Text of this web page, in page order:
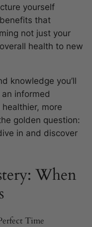
yourself
that
not just your
health to new
knowledge you’ll
an informed
more
golden question:
in and discover
When
Time